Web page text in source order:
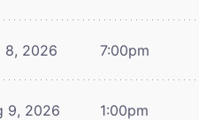
8, 2026 7:00pm
9, 2026 1:00pm